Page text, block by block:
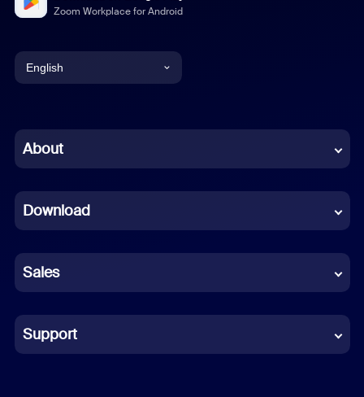
Zoom Workplace for Android
English
Chinese (Simplified)
French
German
Indonesian
Italian
About
Download
Sales
Support